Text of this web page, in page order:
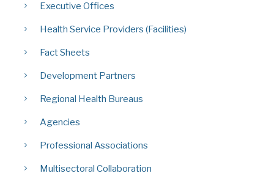
Executive Offices
Health Service Providers (Facilities)
Fact Sheets
Development Partners
Regional Health Bureaus
Agencies
Professional Associations
Multisectoral Collaboration